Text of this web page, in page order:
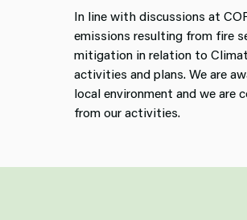
In line with discussions at
emissions resulting from fire
mitigation in relation to
activities and plans. We are
local environment and we
from our activities.